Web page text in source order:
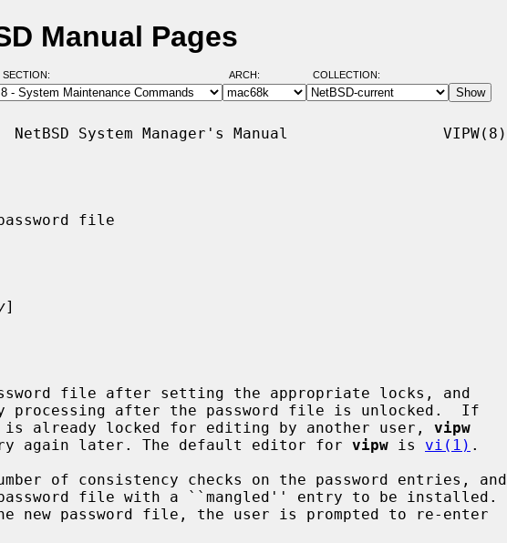
Manual Pages
SECTION: ARCH: COLLECTION:
System Manager's Manual                 VIPW(8)
file
]
file after setting the appropriate locks, and
is already locked for editing by another user,
vipw
try again later. The default editor for
vipw is vi(1) .
of consistency checks on the password entries, and
new password file, the user is prompted to re-enter